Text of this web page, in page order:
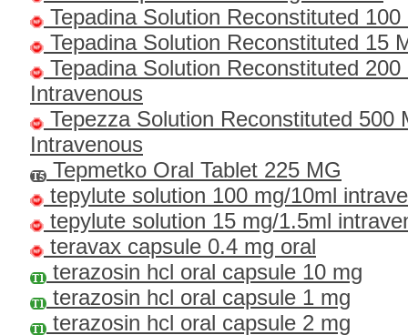
Tepadina Solution Reconstituted
Tepadina Solution Reconstituted 15
Tepadina Solution Reconstituted
Intravenous
Tepezza Solution Reconstituted 500
Intravenous
Tepmetko Oral Tablet 225 MG
tepylute solution 100 mg/10ml
tepylute solution 15 mg/1.5ml
teravax capsule 0.4 mg oral
terazosin hcl oral capsule 10 mg
terazosin hcl oral capsule 1 mg
terazosin hcl oral capsule 2 mg